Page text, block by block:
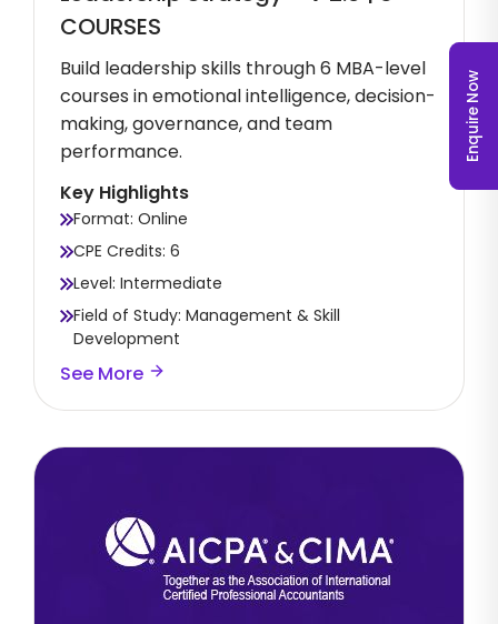
Enquire Now
COURSES
Build leadership skills through 6 MBA-level
courses in emotional intelligence, decision-
making, governance, and team
performance.
Key Highlights
Format: Online
CPE Credits: 6
Level: Intermediate
Field of Study: Management & Skill
Development
See More